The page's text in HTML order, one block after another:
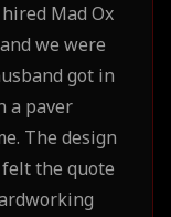
Mad Ox
we were
got in
a paver
The design
the quote